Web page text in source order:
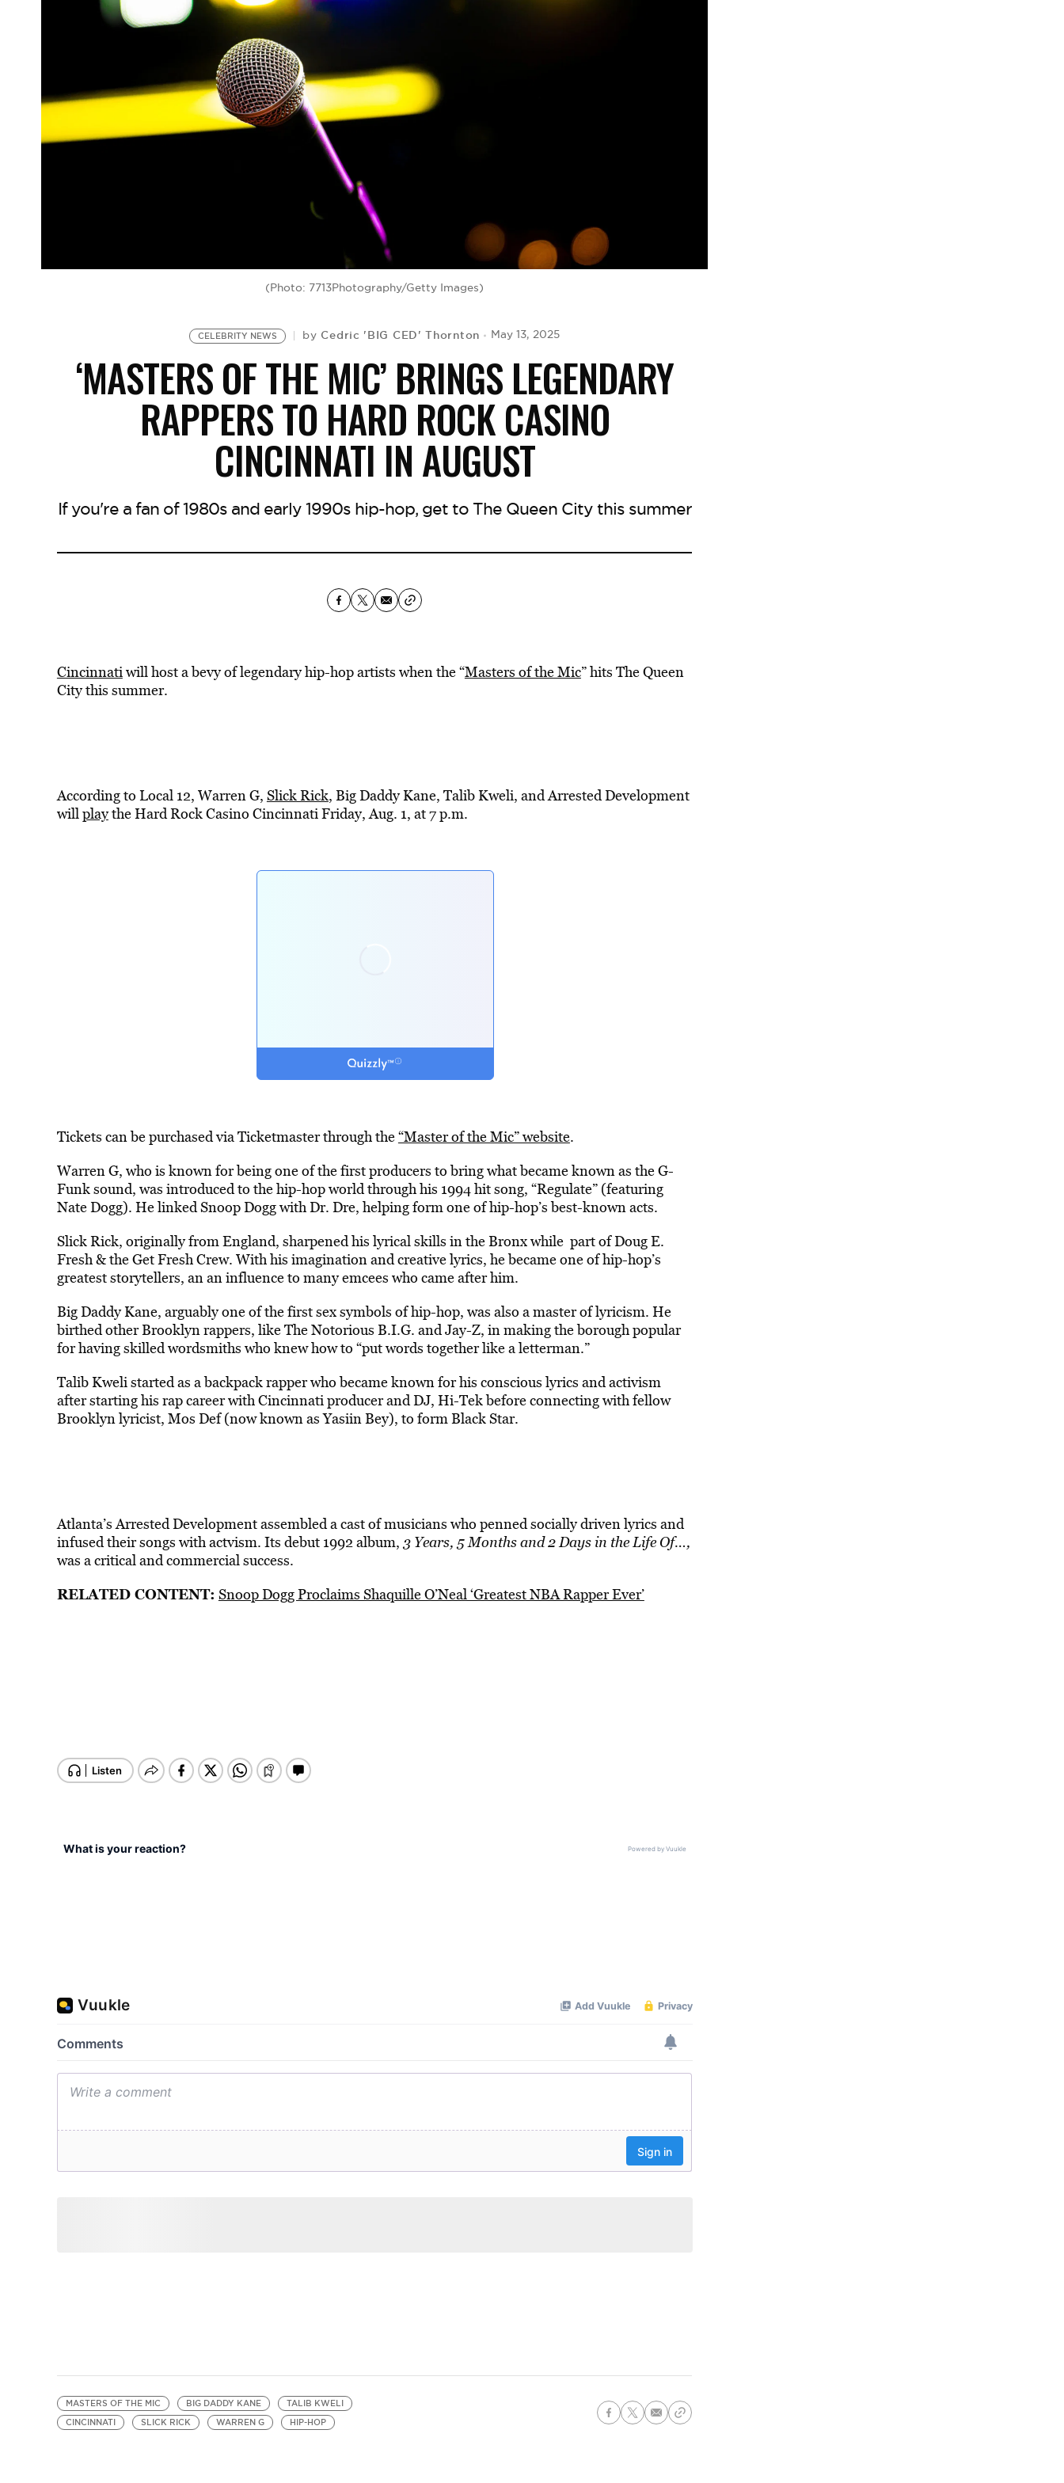
(Photo: 7713Photography/Getty Images)
CELEBRITY NEWS by Cedric 'BIG CED' Thornton May 13, 2025
‘MASTERS OF THE MIC’ BRINGS LEGENDARY
RAPPERS TO HARD ROCK CASINO
CINCINNATI IN AUGUST
If you're a fan of 1980s and early 1990s hip-hop, get to The Queen City this summer
Cincinnatiwill host a bevy of legendary hip-hop artists when the “Masters of the Mic” hits The Queen
City this summer.
According to Local 12, Warren G, Slick Rick, Big Daddy Kane, Talib Kweli, and Arrested Development
willplaythe Hard Rock Casino Cincinnati Friday, Aug. 1, at 7 p.m.
Tickets can be purchased via Ticketmaster through the“Master of the Mic” website.
Warren G, who is known for being one of the first producers to bring what became known as the G-
Funk sound, was introduced to the hip-hop world through his 1994 hit song, “Regulate” (featuring
Nate Dogg). He linked Snoop Dogg with Dr. Dre, helping form one of hip-hop’s best-known acts.
Slick Rick, originally from England, sharpened his lyrical skills in the Bronx while part of Doug E.
Fresh & the Get Fresh Crew. With his imagination and creative lyrics, he became one of hip-hop’s
greatest storytellers, an an influence to many emcees who came after him.
Big Daddy Kane, arguably one of the first sex symbols of hip-hop, was also a master of lyricism. He
birthed other Brooklyn rappers, like The Notorious B.I.G. and Jay-Z, in making the borough popular
for having skilled wordsmiths who knew how to “put words together like a letterman.”
Talib Kweli started as a backpack rapper who became known for his conscious lyrics and activism
after starting his rap career with Cincinnati producer and DJ, Hi-Tek before connecting with fellow
Brooklyn lyricist, Mos Def (now known as Yasiin Bey), to form Black Star.
Atlanta’s Arrested Development assembled a cast of musicians who penned socially driven lyrics and
infused their songs with actvism. Its debut 1992 album, 3 Years, 5 Months and 2 Days in the Life Of…,
was a critical and commercial success.
RELATED CONTENT: Snoop Dogg Proclaims Shaquille O’Neal ‘Greatest NBA Rapper Ever’
MASTERS OF THE MIC BIG DADDY KANE
TALIB KWELI
CINCINNATI
SLICK RICK WARREN G HIP-HOP